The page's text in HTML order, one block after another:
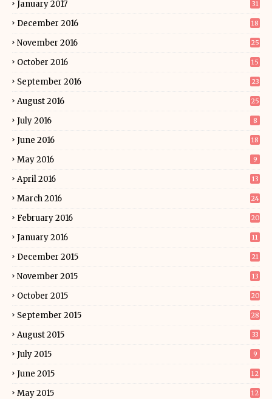
January 2017 31
December 2016 18
November 2016 25
October 2016 15
September 2016 23
August 2016 25
July 2016 8
June 2016 18
May 2016 9
April 2016 13
March 2016 24
February 2016 20
January 2016 11
December 2015 21
November 2015 13
October 2015 20
September 2015 28
August 2015 33
July 2015 9
June 2015 12
May 2015 12